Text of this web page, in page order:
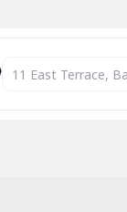
Destination Address